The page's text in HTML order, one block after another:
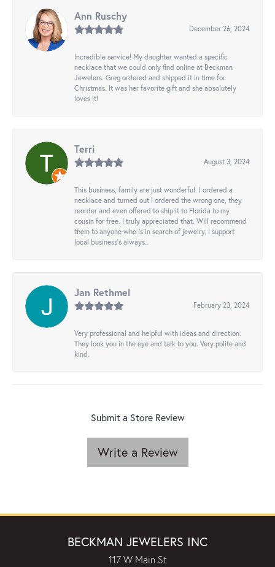
Ann Ruschy
December 26, 2024
Incredible service! My daughter wanted a specific
necklace that we could only find online at Beckman
Jewelers. Greg ordered and shipped it in time for
Christmas. It was her favorite gift and she absolutely
loves it!
Terri
August 3, 2024
This business, family are just wonderful. I ordered a
necklace and turned out I ordered the wrong one, they
reorder and even offered to ship it to Florida to my
cousin for free. I truly appreciated that. Will recommend
them to anyone who is in search of jewelry. I support
local business's always..
Jan Rethmel
February 23, 2024
Very professional and helpful with ideas and direction.
They look you in the eye and talk to you. Very polite and
kind.
Submit a Store Review
Write a Review
BECKMAN JEWELERS INC
117 W Main St